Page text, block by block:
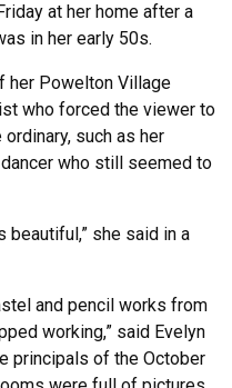
at her home after a
in her early 50s.
her Powelton Village
who forced the viewer to
such as her
who still seemed to
beautiful,” she said in a
and pencil works from
working,” said Evelyn
principals of the October